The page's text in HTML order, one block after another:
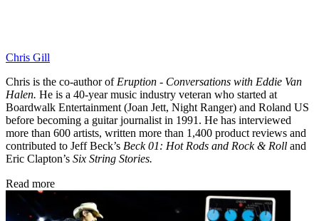
Chris Gill
Chris is the co-author of Eruption - Conversations with Eddie Van
Halen. He is a 40-year music industry veteran who started at
Boardwalk Entertainment (Joan Jett, Night Ranger) and Roland US
before becoming a guitar journalist in 1991. He has interviewed
more than 600 artists, written more than 1,400 product reviews and
contributed to Jeff Beck’s Beck 01: Hot Rods and Rock & Roll and
Eric Clapton’s Six String Stories.
Read more